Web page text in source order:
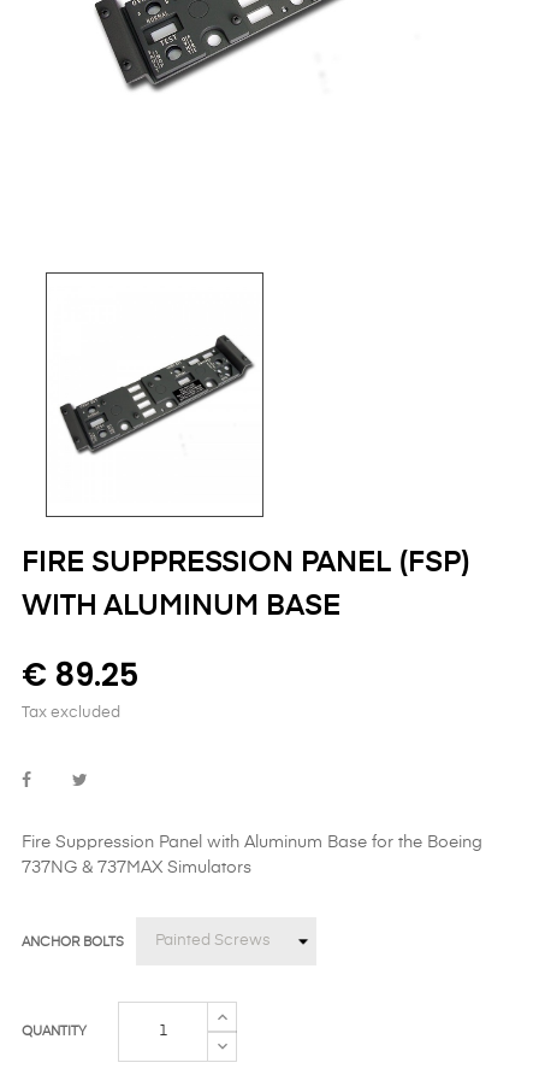
FIRE SUPPRESSION PANEL (FSP)
WITH ALUMINUM BASE
€ 89.25
Tax excluded
Fire Suppression Panel with Aluminum Base for the Boeing
737NG & 737MAX Simulators
ANCHOR BOLTS
QUANTITY